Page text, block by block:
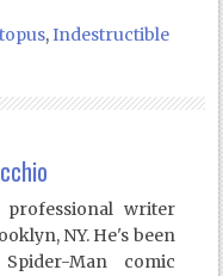
,Indestructible
writer
NY. He's been
Man comic